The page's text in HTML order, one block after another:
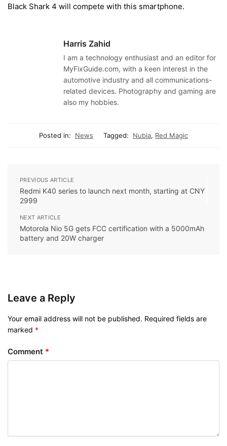
Black Shark 4 will compete with this smartphone.
Harris Zahid
I am a technology enthusiast and an editor for
MyFixGuide.com, with a keen interest in the
automotive industry and all communications-
related devices. Photography and gaming are
also my hobbies.
Posted in: News Tagged: Nubia, Red Magic
PREVIOUS ARTICLE
Redmi K40 series to launch next month, starting at CNY
2999
NEXT ARTICLE
Motorola Nio 5G gets FCC certification with a 5000mAh
battery and 20W charger
Leave a Reply
Your email address will not be published. Required fields are
marked *
Comment *